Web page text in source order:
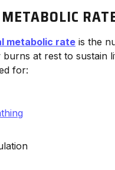
metabolic rate is the
at rest to sustain
for: